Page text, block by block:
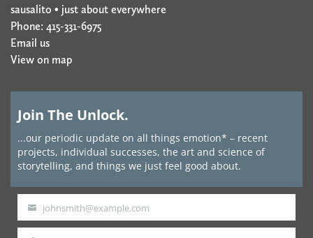
sausalito • just about everywhere
Phone: 415-331-6975
Email us
View on map
Join The Unlock.
...our periodic update on all things emotion* – recent
projects, individual successes, the art and science of
storytelling, and things we just feel good about.
Your
email
johnsmith@example.com